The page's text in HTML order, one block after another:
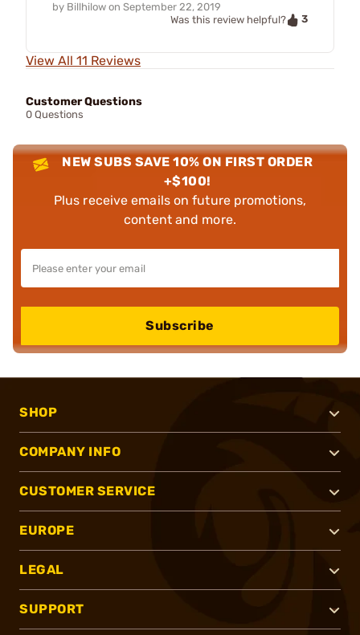
by Billhilow on September 22, 2019
Was this review helpful?
3
View All 11 Reviews
Customer Questions
0 Questions
NEW SUBS SAVE 10% ON FIRST ORDER
+$100!
Plus receive emails on future promotions,
content and more.
Subscribe
SHOP
COMPANY INFO
CUSTOMER SERVICE
EUROPE
LEGAL
SUPPORT